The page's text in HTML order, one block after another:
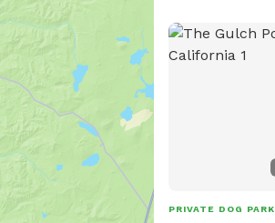
PRIVATE DOG PARK